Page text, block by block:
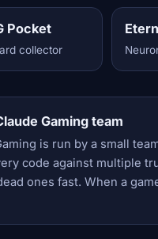
Pocket
collector
Gaming team
is run by a small
code against multiple
ones fast. When a